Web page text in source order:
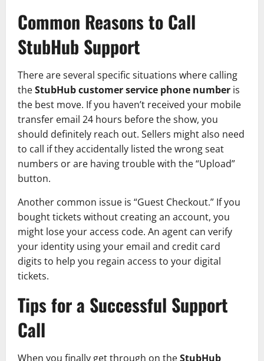
Common Reasons to Call
StubHub Support
There are several specific situations where calling
theStubHub customer service phone number is
the best move. If you haven’t received your mobile
transfer email 24 hours before the show, you
should definitely reach out. Sellers might also need
to call if they accidentally listed the wrong seat
numbers or are having trouble with the “Upload”
button.
Another common issue is “Guest Checkout.” If you
bought tickets without creating an account, you
might lose your access code. An agent can verify
your identity using your email and credit card
digits to help you regain access to your digital
tickets.
Tips for a Successful Support
Call
When you finally get through on theStubHub